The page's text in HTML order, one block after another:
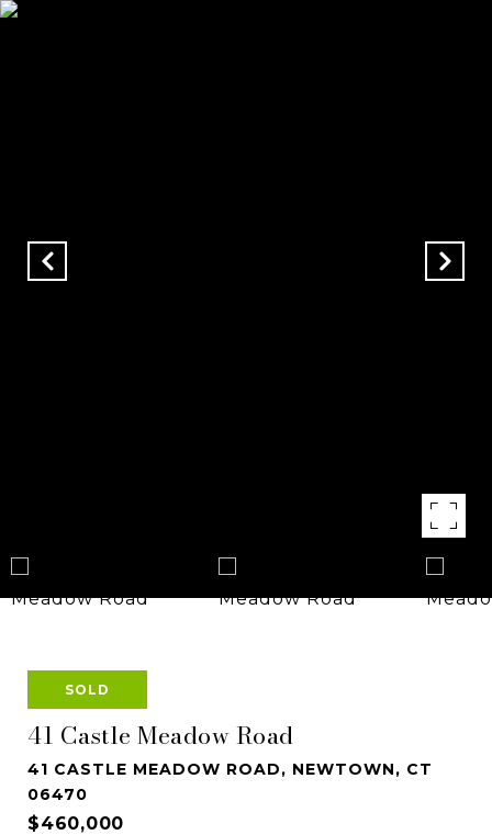
SOLD
41 Castle Meadow Road
41 CASTLE MEADOW ROAD, NEWTOWN, CT
06470
$460,000